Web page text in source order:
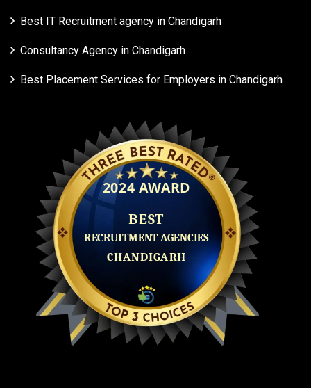
Best IT Recruitment agency in Chandigarh
Consultancy Agency in Chandigarh
Best Placement Services for Employers in Chandigarh